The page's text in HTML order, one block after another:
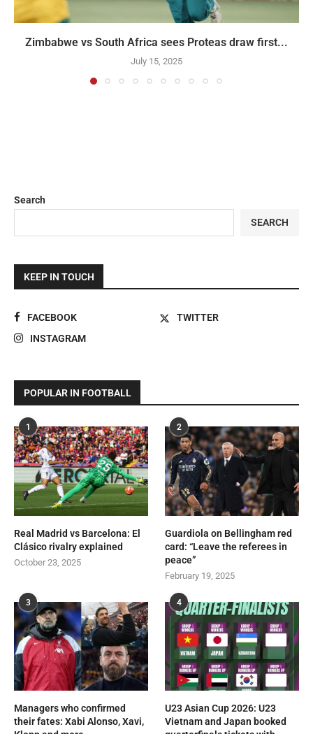
Zimbabwe vs South Africa sees Proteas draw first...
July 15, 2025
Search
SEARCH
KEEP IN TOUCH
FACEBOOK
TWITTER
INSTAGRAM
POPULAR IN FOOTBALL
1
Real Madrid vs Barcelona: El
Clásico rivalry explained
October 23, 2025
2
Guardiola on Bellingham red
card: “Leave the referees in
peace”
February 19, 2025
3
Managers who confirmed
their fates: Xabi Alonso, Xavi,
4
U23 Asian Cup 2026: U23
Vietnam and Japan booked